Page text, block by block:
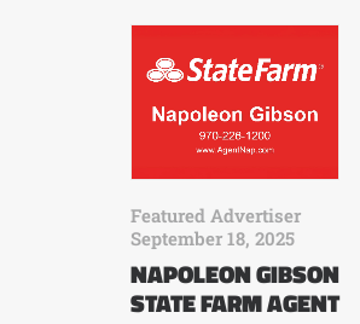
Featured Advertiser
September 18, 2025
NAPOLEON GIBSON
STATE FARM AGENT